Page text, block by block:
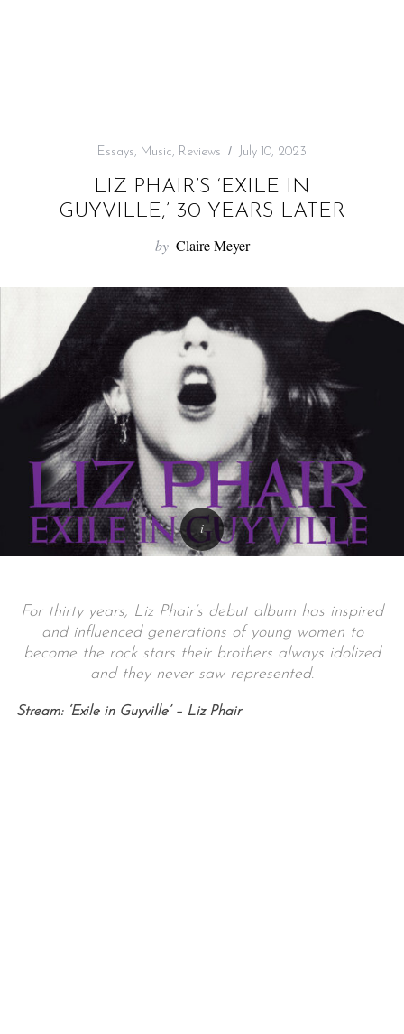
Essays, Music, Reviews July 10, 2023
LIZ PHAIR’S ‘EXILE IN
GUYVILLE,’ 30 YEARS LATER
by Claire Meyer
For thirty years, Liz Phair’s debut album has inspired
and influenced generations of young women to
become the rock stars their brothers always idolized
and they never saw represented.
Stream: ‘Exile in Guyville’ – Liz Phair